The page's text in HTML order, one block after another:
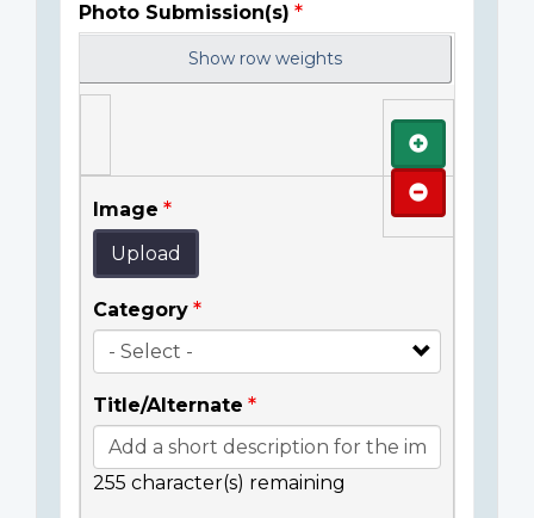
Photo Submission(s)
Show row weights
Image
Upload
Category
Title/Alternate
255 character(s) remaining
Add
Remove